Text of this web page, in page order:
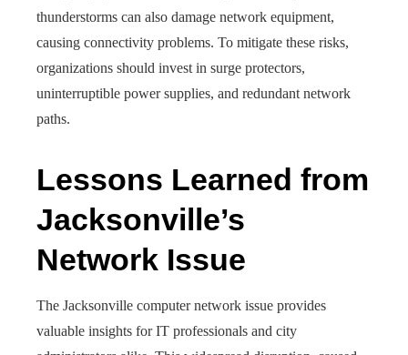
thunderstorms can also damage network equipment,
causing connectivity problems. To mitigate these risks,
organizations should invest in surge protectors,
uninterruptible power supplies, and redundant network
paths.
Lessons Learned from
Jacksonville’s
Network Issue
The Jacksonville computer network issue provides
valuable insights for IT professionals and city